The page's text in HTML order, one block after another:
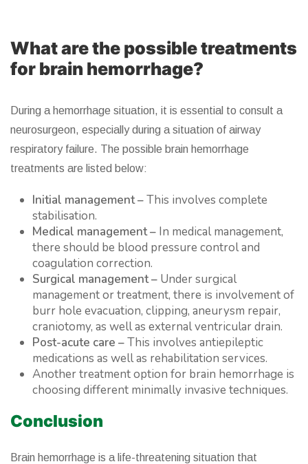
What are the possible treatments
for brain hemorrhage?
During a hemorrhage situation, it is essential to consult a
neurosurgeon, especially during a situation of airway
respiratory failure. The possible brain hemorrhage
treatments are listed below:
Initial management –This involves complete
stabilisation.
Medical management – In medical management,
there should be blood pressure control and
coagulation correction.
Surgical management – Under surgical
management or treatment, there is involvement of
burr hole evacuation, clipping, aneurysm repair,
craniotomy, as well as external ventricular drain.
Post-acute care –This involves antiepileptic
medications as well as rehabilitation services.
Another treatment option for brain hemorrhage is
choosing different minimally invasive techniques.
Conclusion
Brain hemorrhage is a life-threatening situation that